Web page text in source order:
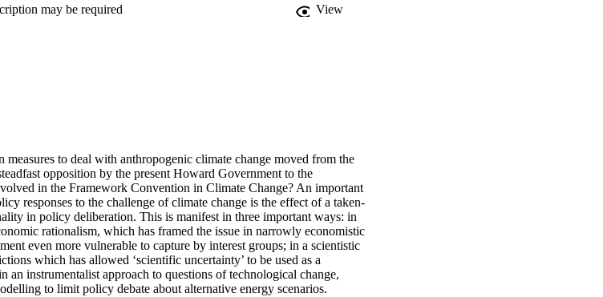
may be required View
to deal with anthropogenic climate change moved from the
opposition by the present Howard Government to the
in the Framework Convention in Climate Change? An important
responses to the challenge of climate change is the effect of a taken-
in policy deliberation. This is manifest in three important ways: in
rationalism, which has framed the issue in narrowly economistic
even more vulnerable to capture by interest groups; in a scientistic
which has allowed ‘scientific uncertainty’ to be used as a
instrumentalist approach to questions of technological change,
to limit policy debate about alternative energy scenarios.